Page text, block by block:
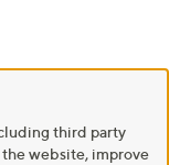
third party
website, improve